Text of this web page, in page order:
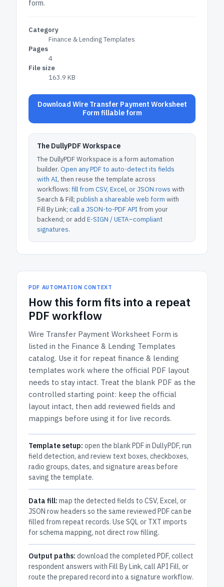
form.
Category
Finance & Lending Templates
Pages
4
File size
163.9 KB
Download Wire Transfer Payment Worksheet
Form fillable form
The DullyPDF Workspace
The DullyPDF Workspace is a form automation
builder. Open any PDF to auto-detect its fields
with AI, then reuse the template across
workflows: fill from CSV, Excel, or JSON rows with
Search & Fill; publish a shareable web form with
Fill By Link; call a JSON-to-PDF APIfrom your
backend; or add E-SIGN / UETA–compliant
signatures.
PDF AUTOMATION CONTEXT
How this form fits into a repeat
PDF workflow
Wire Transfer Payment Worksheet Form is
listed in the Finance & Lending Templates
catalog. Use it for repeat finance & lending
templates work where the official PDF layout
needs to stay intact. Treat the blank PDF as the
controlled starting point: keep the official
layout intact, then add reviewed fields and
mappings before using it for live records.
Template setup: open the blank PDF in DullyPDF, run
field detection, and review text boxes, checkboxes,
radio groups, dates, and signature areas before
saving the template.
Data fill: map the detected fields to CSV, Excel, or
JSON row headers so the same reviewed PDF can be
filled from repeat records. Use SQL or TXT imports
for schema mapping, not direct row filling.
Output paths: download the completed PDF, collect
respondent answers with Fill By Link, call API Fill, or
route the prepared record into a signature workflow.